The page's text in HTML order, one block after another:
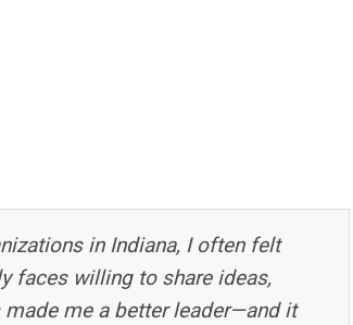
in Indiana, I often felt
faces willing to share ideas,
me a better leader—and it